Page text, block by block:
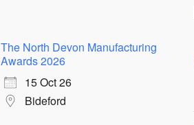
The North Devon Manufacturing
Awards 2026
15 Oct 26
Bideford